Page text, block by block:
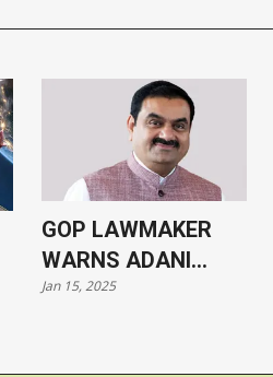
GOP LAWMAKER
WARNS ADANI
CASE COULD HARM
Jan 15, 2025